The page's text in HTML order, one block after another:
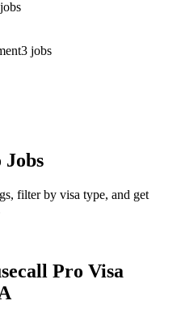
jobs
3 jobs
Jobs
filter by visa type, and get
Pro Visa